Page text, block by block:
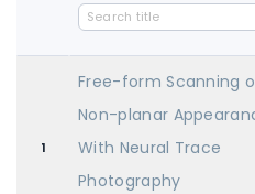
1
Free-form Scanning
Non-planar
With Neural Trace
Photography